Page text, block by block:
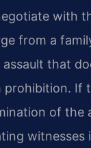
with
from a
assault that
If
of the
witnesses